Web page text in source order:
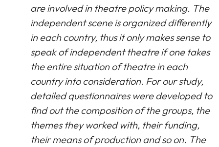
are involved in theatre policy making. The
independent scene is organized differently
in each country, thus it only makes sense to
speak of independent theatre if one takes
the entire situation of theatre in each
country into consideration. For our study,
detailed questionnaires were developed to
find out the composition of the groups, the
themes they worked with, their funding,
their means of production and so on. The